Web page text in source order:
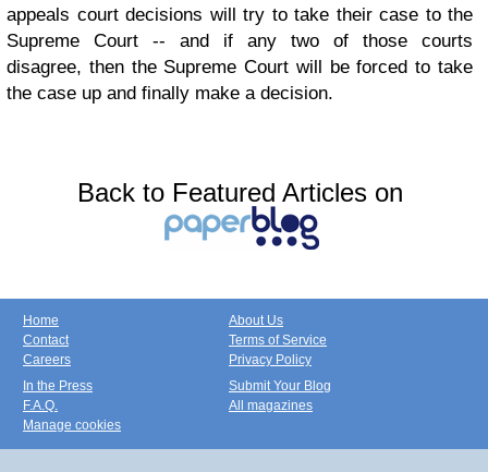
appeals court decisions will try to take their case to the
Supreme Court -- and if any two of those courts
disagree, then the Supreme Court will be forced to take
the case up and finally make a decision.
Back to Featured Articles on
Home
Contact
Careers
About Us
Terms of Service
Privacy Policy
In the Press
F.A.Q.
Manage cookies
Submit Your Blog
All magazines